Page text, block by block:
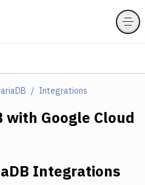
Integrations
with Google Cloud
Integrations